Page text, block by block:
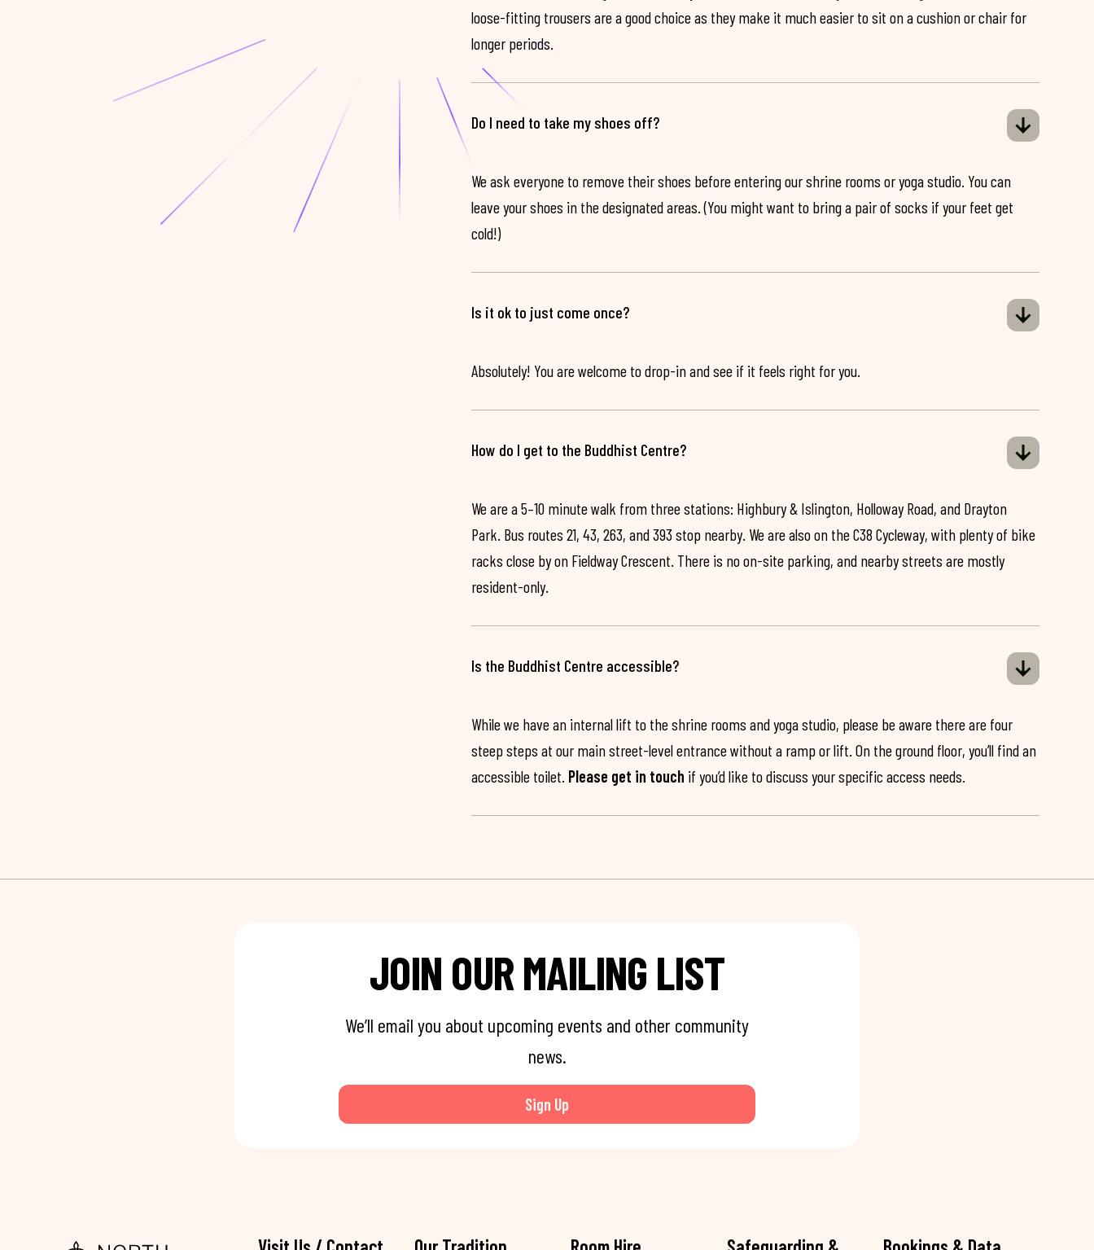
loose-fitting trousers are a good choice as they make it much easier to sit on a cushion or chair for
longer periods.
Do I need to take my shoes off?
We ask everyone to remove their shoes before entering our shrine rooms or yoga studio. You can
leave your shoes in the designated areas. (You might want to bring a pair of socks if your feet get
cold!)
Is it ok to just come once?
Absolutely! You are welcome to drop-in and see if it feels right for you.
How do I get to the Buddhist Centre?
We are a 5–10 minute walk from three stations: Highbury & Islington, Holloway Road, and Drayton
Park. Bus routes 21, 43, 263, and 393 stop nearby. We are also on the C38 Cycleway, with plenty of bike
racks close by on Fieldway Crescent. There is no on-site parking, and nearby streets are mostly
resident-only.
Is the Buddhist Centre accessible?
While we have an internal lift to the shrine rooms and yoga studio, please be aware there are four
steep steps at our main street-level entrance without a ramp or lift. On the ground floor, you’ll find an
accessible toilet. Please get in touch if you’d like to discuss your specific access needs.
JOIN OUR MAILING LIST
We’ll email you about upcoming events and other community
news.
Sign Up